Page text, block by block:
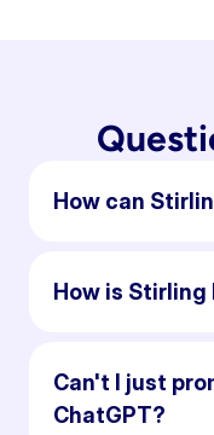
How can
How is
Can't I just
ChatGPT?